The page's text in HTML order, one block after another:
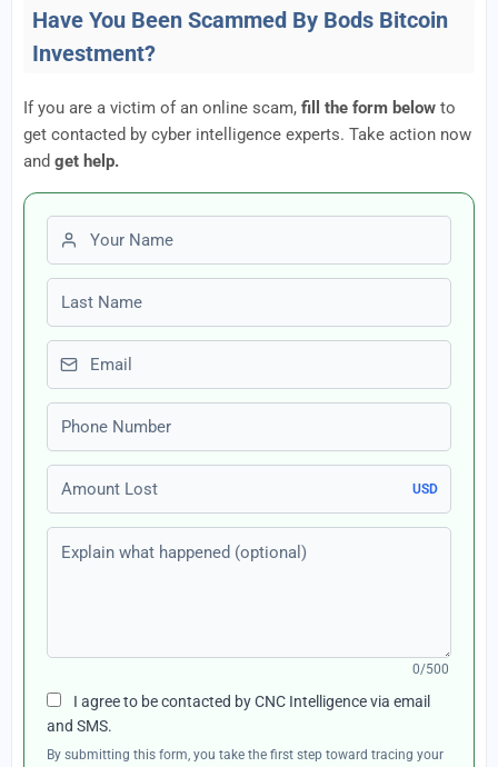
Have You Been Scammed By Bods Bitcoin
Investment?
If you are a victim of an online scam, fill the form below to
get contacted by cyber intelligence experts. Take action now
and get help.
First name
Last name
Email
Phone number
Amount Lost
USD
Explain what happened (optional)
0/500
I agree to be contacted by CNC Intelligence via email
and SMS.
By submitting this form, you take the first step toward tracing your